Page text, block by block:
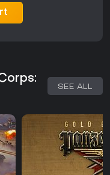
SEE ALL